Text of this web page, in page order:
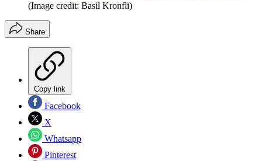
(Image credit: Basil Kronfli)
Share
Copy link
Facebook
X
Whatsapp
Pinterest